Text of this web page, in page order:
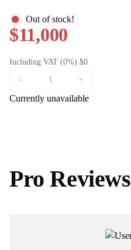
Out of stock!
$11,000
Including VAT (0%) $0
-
+
Currently unavailable
Pro Reviews